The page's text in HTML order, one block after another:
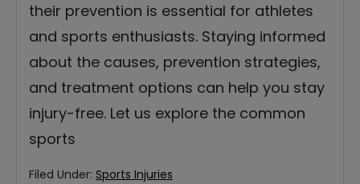
their prevention is essential for athletes
and sports enthusiasts. Staying informed
about the causes, prevention strategies,
and treatment options can help you stay
injury-free. Let us explore the common
sports
Filed Under: Sports Injuries